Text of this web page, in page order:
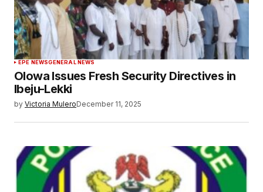
EPE NEWSGENERAL NEWS
Olowa Issues Fresh Security Directives in
Ibeju-Lekki
by Victoria MuleroDecember 11, 2025